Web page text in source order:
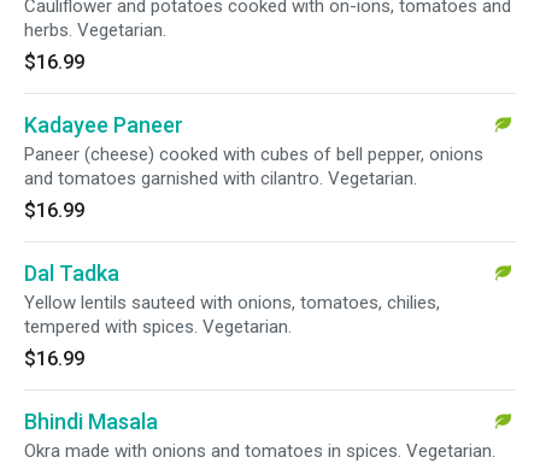
Cauliflower and potatoes cooked with on-ions, tomatoes and
herbs. Vegetarian.
$16.99
Kadayee Paneer
Paneer (cheese) cooked with cubes of bell pepper, onions
and tomatoes garnished with cilantro. Vegetarian.
$16.99
Dal Tadka
Yellow lentils sauteed with onions, tomatoes, chilies,
tempered with spices. Vegetarian.
$16.99
Bhindi Masala
Okra made with onions and tomatoes in spices. Vegetarian.